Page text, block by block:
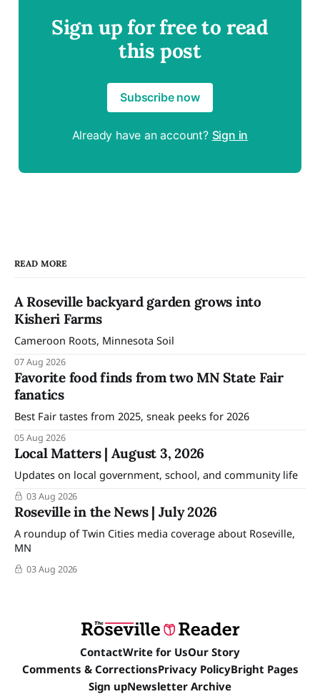
Sign up for free to read
this post
Subscribe now
Already have an account? Sign in
READ MORE
A Roseville backyard garden grows into
Kisheri Farms
Cameroon Roots, Minnesota Soil
07 Aug 2026
Favorite food finds from two MN State Fair
fanatics
Best Fair tastes from 2025, sneak peeks for 2026
05 Aug 2026
Local Matters | August 3, 2026
Updates on local government, school, and community life
03 Aug 2026
Roseville in the News | July 2026
A roundup of Twin Cities media coverage about Roseville,
MN
03 Aug 2026
ContactWrite for UsOur Story
Comments & CorrectionsPrivacy PolicyBright Pages
Sign upNewsletter Archive